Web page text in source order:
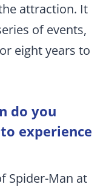
attraction. It
of events,
eight years to
do you
experience
Spider-Man at